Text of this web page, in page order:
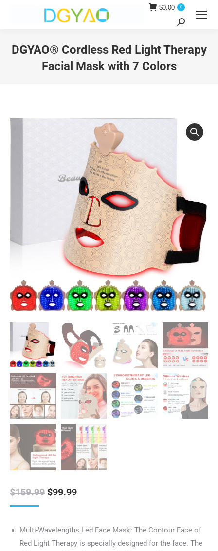
$0.00 0
Search:
DGYAO® Cordless Red Light Therapy
Facial Mask with 7 Colors
$159.99 Original
$159.99.
$99.99Current
$99.99.
Multi-Wavelengths Led Face Mask: The Contour Face of
Red Light Therapy is specially designed for the face. The